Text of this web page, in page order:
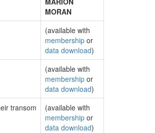
MORAN
(available with
membership or
data download)
(available with
membership or
data download)
transom
(available with
membership or
data download)